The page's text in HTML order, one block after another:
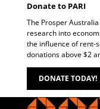
Donate to PARI
The Prosper
research into
the influence of rent-
donations above $2
DONATE TODAY!